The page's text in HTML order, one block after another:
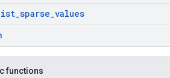
_sparse_values
functions